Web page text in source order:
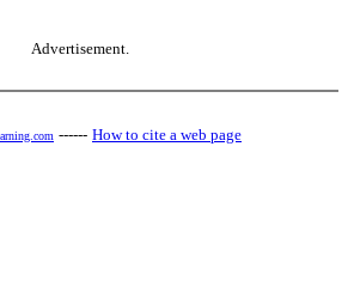
Advertisement.
------ How to cite a web page